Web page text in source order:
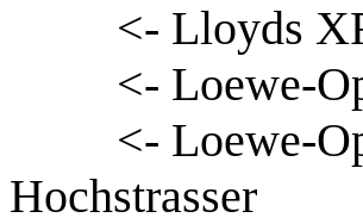
<- Lloyds
<- Loewe-
<- Loewe-
Hochstrasser